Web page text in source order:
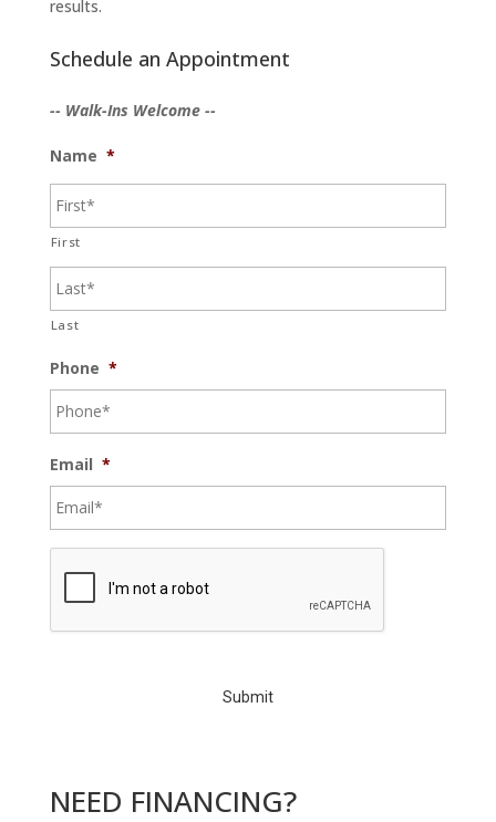
results.
Schedule an Appointment
-- Walk-Ins Welcome --
Name *
First
Last
Phone *
Email *
C
NEED FINANCING?